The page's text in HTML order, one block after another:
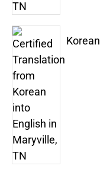
Korean